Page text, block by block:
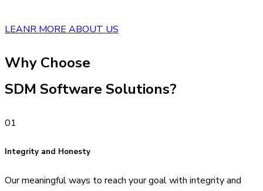
LEANR MORE ABOUT US
Why Choose
SDM Software Solutions?
01
Integrity and Honesty
Our meaningful ways to reach your goal with integrity and